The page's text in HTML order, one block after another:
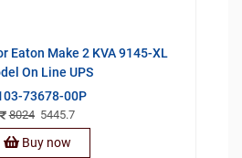
Eaton Make 2 KVA 9145-XL
On Line UPS
73678-00P
80245445.7
Buy now